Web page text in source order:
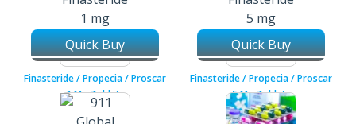
Finasteride / Propecia / Proscar
1 Mg Tablets
Quick Buy
Finasteride / Propecia / Proscar
5 Mg Tablets
Quick Buy